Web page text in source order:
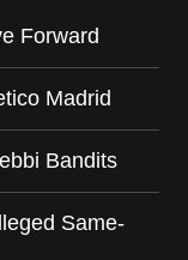
Forward
Madrid
Bandits
Same-